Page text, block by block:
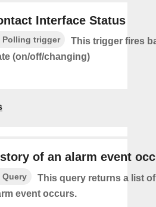
Interface Status
Polling trigger
This trigger fires
(on/off/changing)
of an alarm event
Query
This query returns a list
event occurs.